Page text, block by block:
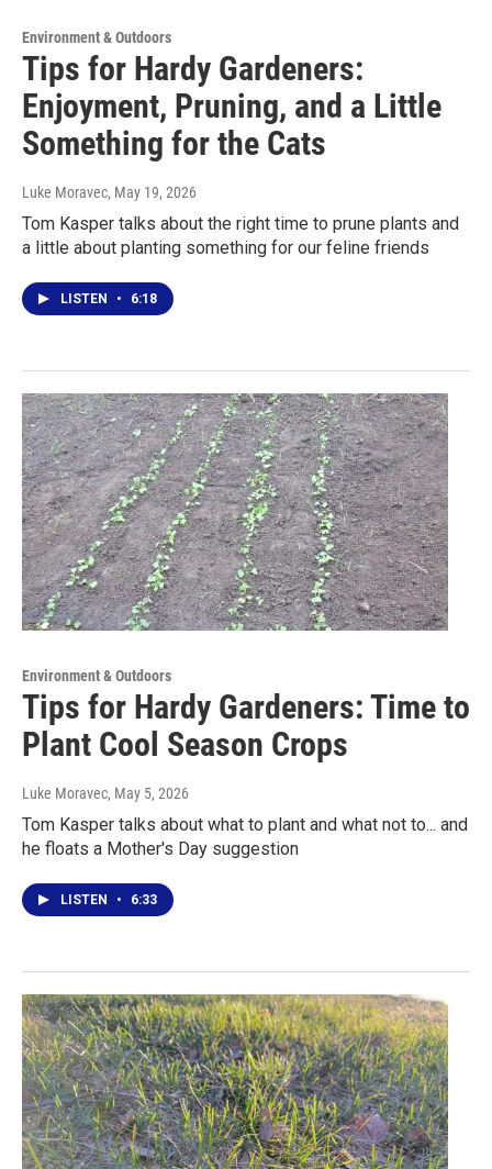
Environment & Outdoors
Tips for Hardy Gardeners:
Enjoyment, Pruning, and a Little
Something for the Cats
Luke Moravec, May 19, 2026
Tom Kasper talks about the right time to prune plants and
a little about planting something for our feline friends
LISTEN • 6:18
Environment & Outdoors
Tips for Hardy Gardeners: Time to
Plant Cool Season Crops
Luke Moravec, May 5, 2026
Tom Kasper talks about what to plant and what not to... and
he floats a Mother's Day suggestion
LISTEN • 6:33